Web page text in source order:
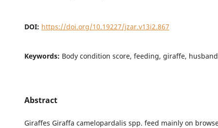
DOI: https://doi.org/10.19227/jzar.v13i2.867
Keywords: Body condition score, feeding, giraffe,
Abstract
Giraffes Giraffa camelopardalis spp. feed mainly on